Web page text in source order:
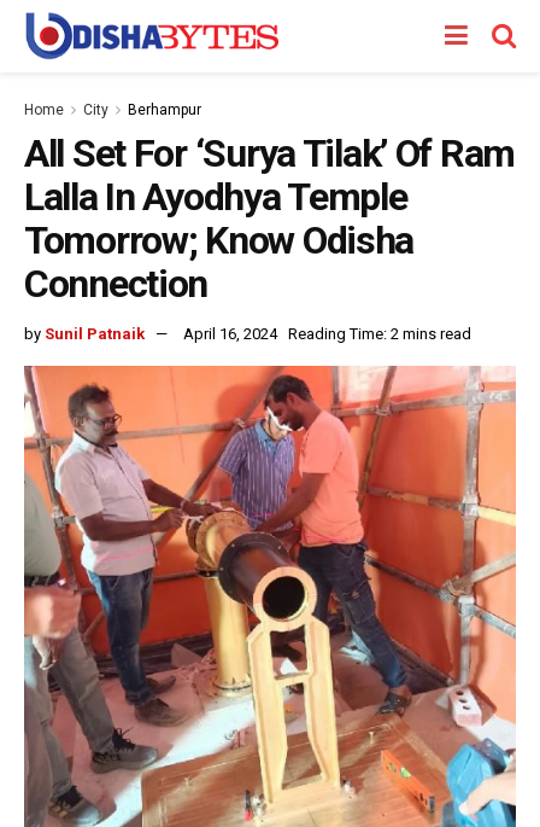
Home City Berhampur
All Set For ‘Surya Tilak’ Of Ram
Lalla In Ayodhya Temple
Tomorrow; Know Odisha
Connection
by Sunil Patnaik April 16, 2024 Reading Time: 2 mins read